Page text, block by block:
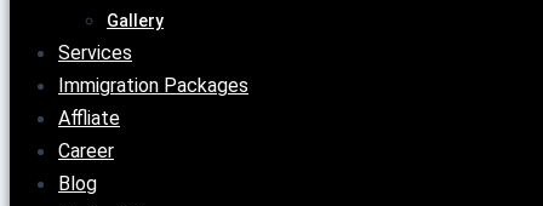
Gallery
Services
Immigration Packages
Affliate
Career
Blog